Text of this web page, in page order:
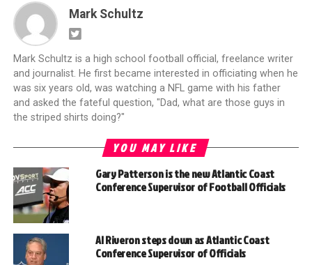
Mark Schultz
Mark Schultz is a high school football official, freelance writer
and journalist. He first became interested in officiating when he
was six years old, was watching a NFL game with his father
and asked the fateful question, "Dad, what are those guys in
the striped shirts doing?"
YOU MAY LIKE
Gary Patterson is the new Atlantic Coast
Conference Supervisor of Football Officials
Al Riveron steps down as Atlantic Coast
Conference Supervisor of Officials